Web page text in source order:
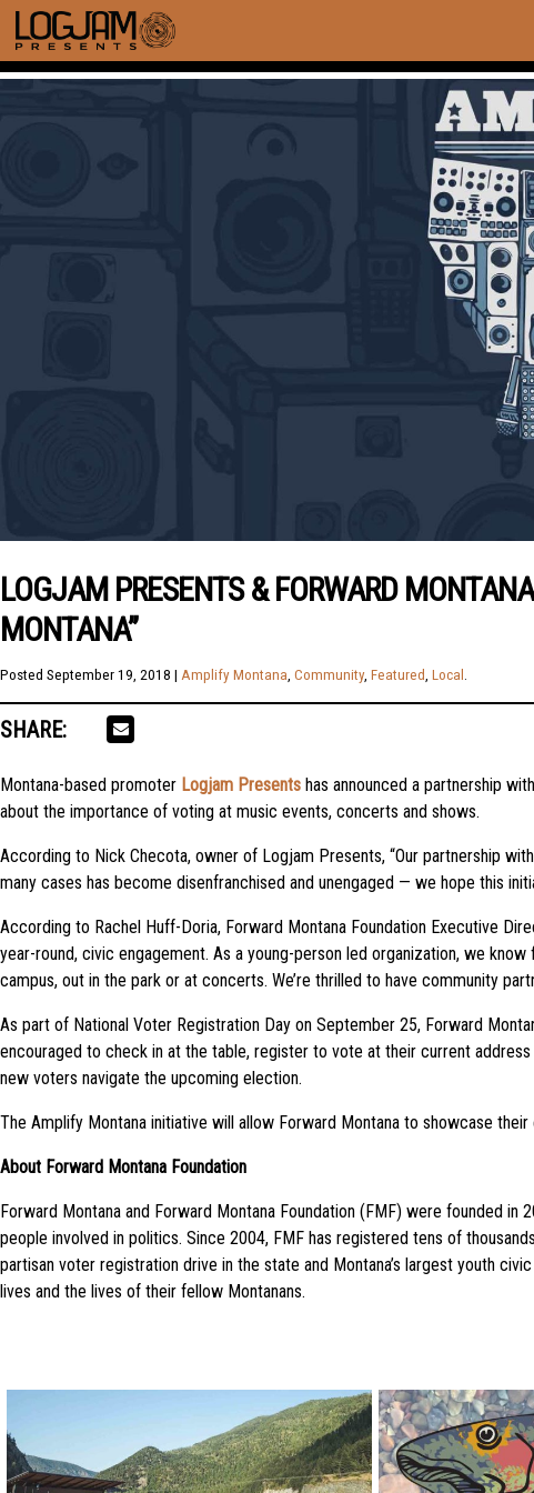
LOGJAM PRESENTS & FORWARD
MONTANA”
Posted September 19, 2018 | Amplify Montana Community, Featured Local
SHARE:
Montana-based promoter Logjam Presents has announced a partnership with
about the importance of voting at music events, concerts and shows.
According to Nick Checota, owner of Logjam Presents, “Our partnership
many cases has become disenfranchised and unengaged — we hope this
According to Rachel Huff-Doria, Forward Montana Foundation Executive
year-round, civic engagement. As a young-person led organization, we
campus, out in the park or at concerts. We’re thrilled to have community
As part of National Voter Registration Day on September 25, Forward
encouraged to check in at the table, register to vote at their current
new voters navigate the upcoming election.
The Amplify Montana initiative will allow Forward Montana to showcase
About Forward Montana Foundation
Forward Montana and Forward Montana Foundation (FMF) were founded
people involved in politics. Since 2004, FMF has registered tens of
partisan voter registration drive in the state and Montana’s largest youth
lives and the lives of their fellow Montanans.